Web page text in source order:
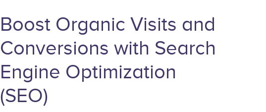
Boost Organic Visits and
Conversions with Search
Engine Optimization
(SEO)